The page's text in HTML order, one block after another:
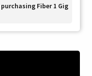
Fiber 1 Gig